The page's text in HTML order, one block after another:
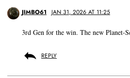
JIMBO61 JAN 31, 2026 AT 11:25
3rd Gen for the win. The new Planet-
REPLY